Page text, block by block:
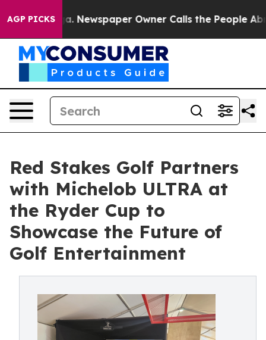
AGP PICKSNewspaper Owner Calls the People
Red Stakes Golf Partners
with Michelob ULTRA at
the Ryder Cup to
Showcase the Future of
Golf Entertainment